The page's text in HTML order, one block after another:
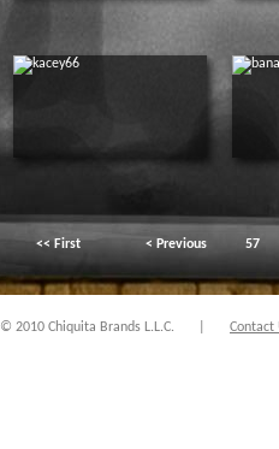
<< First < Previous 57
© 2010 Chiquita Brands L.L.C. Contact